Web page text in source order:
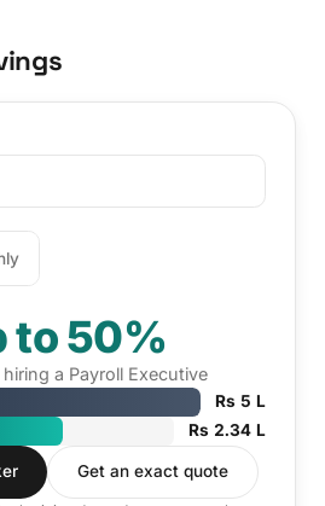
to 50%
a Payroll Executive
Rs 5 L
Rs 2.34 L
Get an exact quote